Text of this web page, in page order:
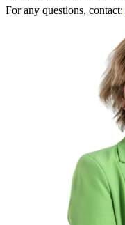
For any questions, contact: